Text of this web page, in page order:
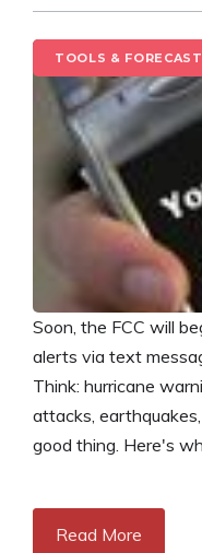
TOOLS &
Soon, the FCC will
alerts via text
Think: hurricane
attacks,
good thing. Here's
Read More